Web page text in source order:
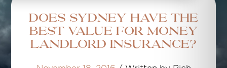
Does Sydney have the
best value for money
landlord insurance?